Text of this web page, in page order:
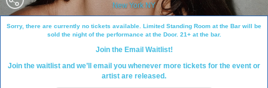
New York NY
Sorry, there are currently no tickets available. Limited Standing Room at the Bar will be
sold the night of the performance at the Door. 21+ at the bar.
Join the Email Waitlist!
Join the waitlist and we’ll email you whenever more tickets for the event or
artist are released.